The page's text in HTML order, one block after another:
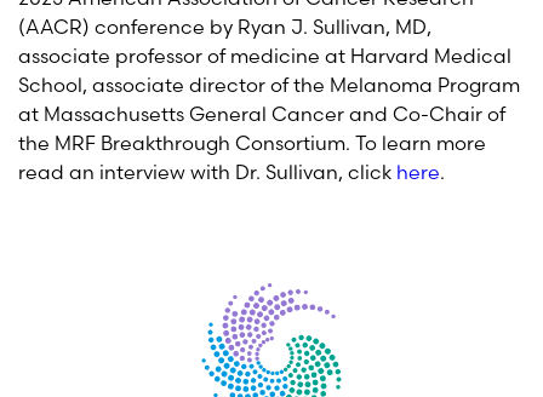
(AACR) conference by Ryan J. Sullivan, MD,
associate professor of medicine at Harvard Medical
School, associate director of the Melanoma Program
at Massachusetts General Cancer and Co-Chair of
the MRF Breakthrough Consortium. To learn more
read an interview with Dr. Sullivan, click here.